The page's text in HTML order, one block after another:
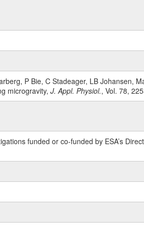
P Bie, C Stadeager, LB Johansen,
microgravity, J. Appl. Physiol., Vol. 78,
funded or co-funded by ESA’s